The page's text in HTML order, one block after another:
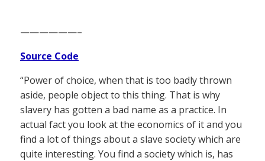
——————–
Source Code
“Power of choice, when that is too badly thrown
aside, people object to this thing. That is why
slavery has gotten a bad name as a practice. In
actual fact you look at the economics of it and you
find a lot of things about a slave society which are
quite interesting. You find a society which is, has